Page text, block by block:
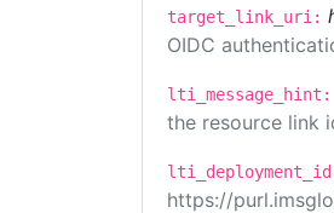
target_link_uri:
OIDC
lti_message_hint:
the resource link
https://